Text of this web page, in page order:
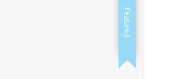
Featured